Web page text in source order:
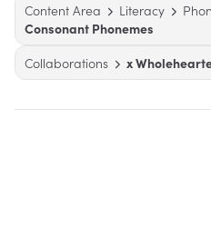
Content Area
Literacy
Consonant Phonemes
Collaborations
x